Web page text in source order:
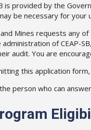
is provided by the
be necessary for
Mines requests any
of CEAP-
audit. You are
this application
person who can